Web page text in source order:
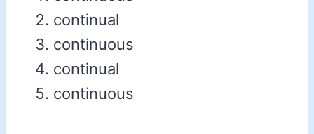
continual
continuous
continual
continuous